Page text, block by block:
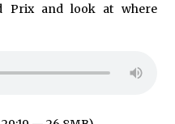
Prix and look at where